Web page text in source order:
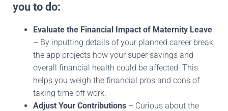
you to do:
Evaluate the Financial Impact of Maternity Leave
– By inputting details of your planned career break,
the app projects how your super savings and
overall financial health could be affected. This
helps you weigh the financial pros and cons of
taking time off work.
Adjust Your Contributions – Curious about the